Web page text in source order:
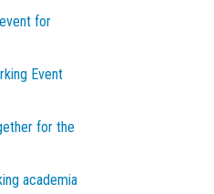
for
Event
for the
academia